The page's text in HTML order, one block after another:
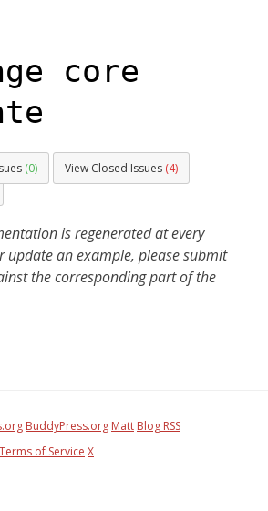
core
(0) View Closed Issues (4)
is regenerated at every
update an example, please submit
the corresponding part of the
BuddyPress.org Matt Blog RSS
Terms of Service X